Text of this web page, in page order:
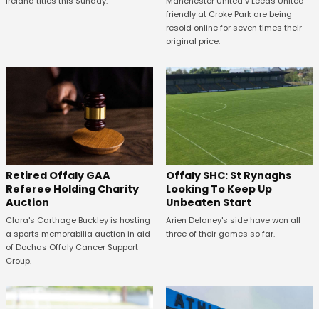
friendly at Croke Park are being
resold online for seven times their
original price.
Retired Offaly GAA
Referee Holding Charity
Auction
Clara's Carthage Buckley is hosting
a sports memorabilia auction in aid
of Dochas Offaly Cancer Support
Group.
Offaly SHC: St Rynaghs
Looking To Keep Up
Unbeaten Start
Arien Delaney's side have won all
three of their games so far.